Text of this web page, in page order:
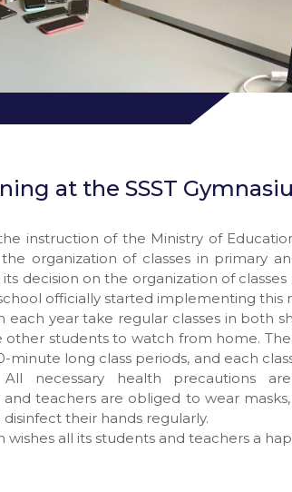
at the SSST
instruction of the Ministry of
organization of classes in primary
its decision on the organization of
officially started implementing this
each year take regular classes in both
other students to watch from home.
minute long class periods, and each
necessary health precautions
teachers are obliged to wear
their hands regularly.
wishes all its students and teachers a